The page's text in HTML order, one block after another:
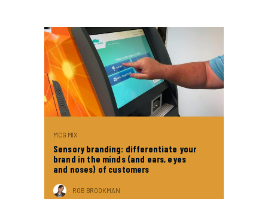
MCG MIX
Sensory branding: differentiate your
brand in the minds (and ears, eyes
and noses) of customers
ROB BROOKMAN